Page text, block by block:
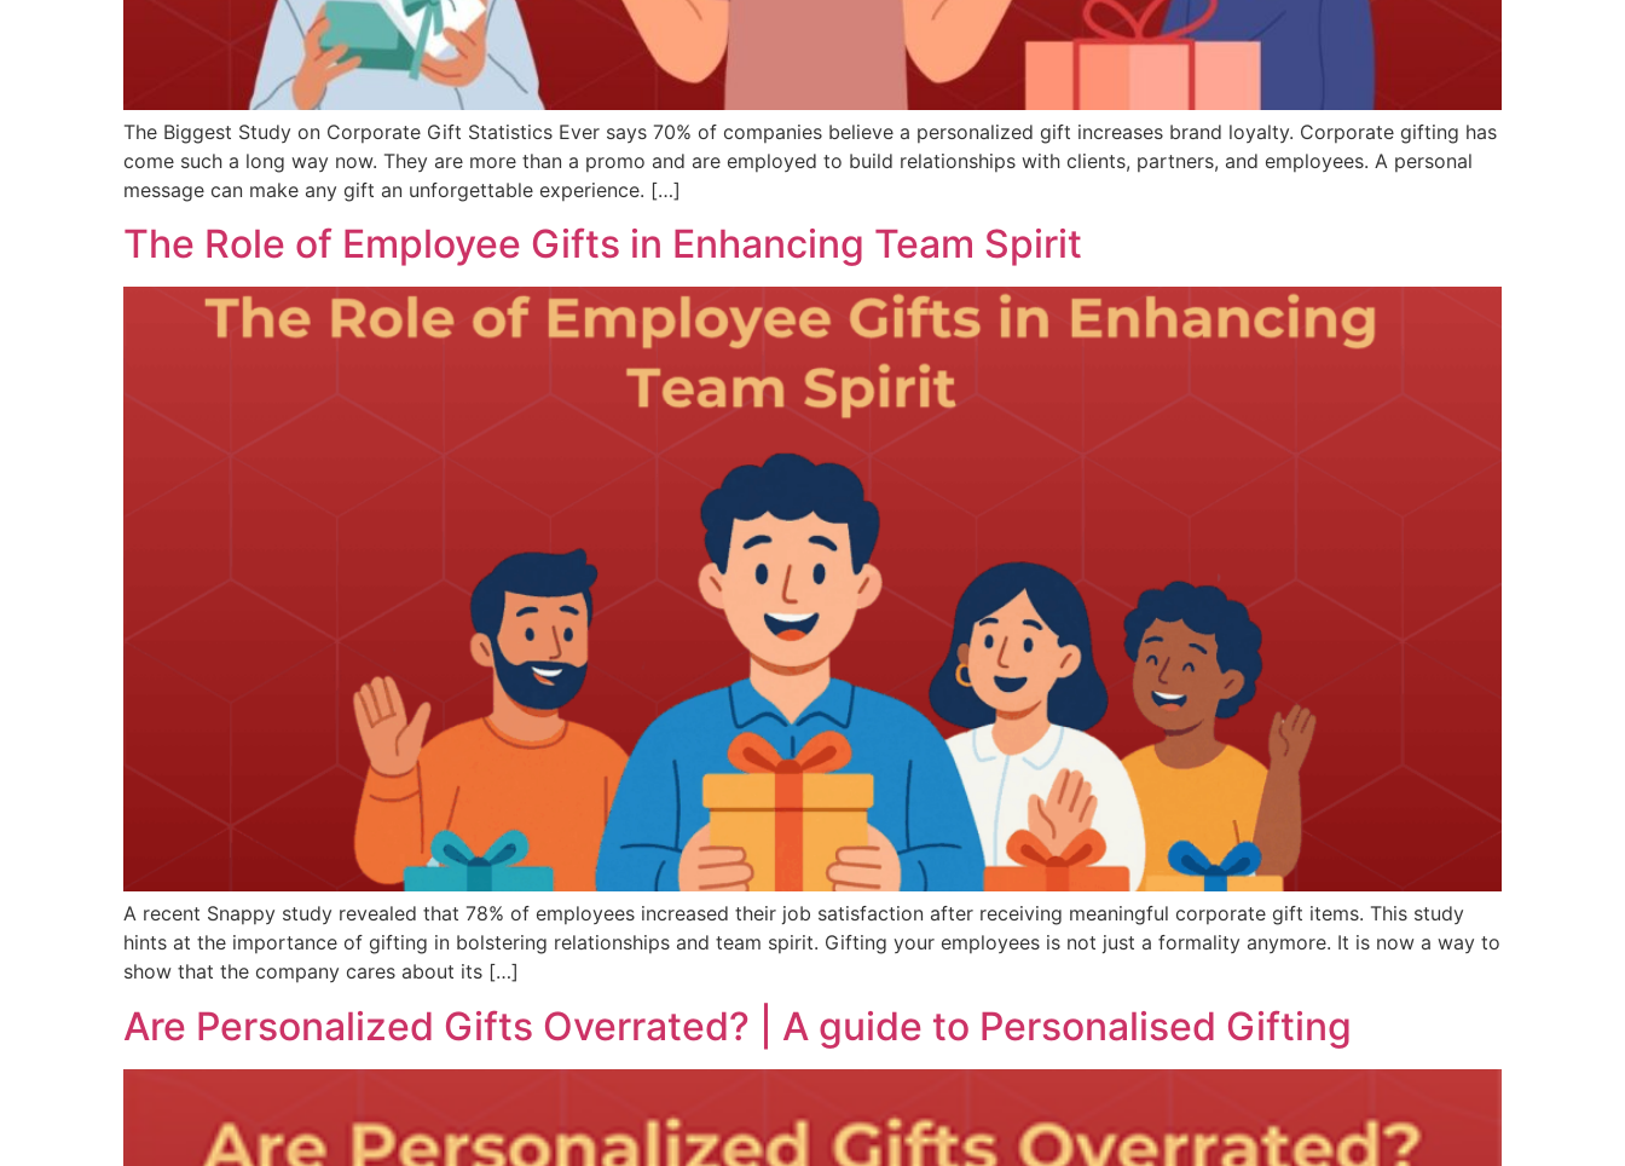
The Biggest Study on Corporate Gift Statistics Ever says 70% of companies believe a personalized gift increases brand loyalty. Corporate gifting has
come such a long way now. They are more than a promo and are employed to build relationships with clients, partners, and employees. A personal
message can make any gift an unforgettable experience. […]
The Role of Employee Gifts in Enhancing Team Spirit
A recent Snappy study revealed that 78% of employees increased their job satisfaction after receiving meaningful corporate gift items. This study
hints at the importance of gifting in bolstering relationships and team spirit. Gifting your employees is not just a formality anymore. It is now a way to
show that the company cares about its […]
Are Personalized Gifts Overrated? | A guide to Personalised Gifting